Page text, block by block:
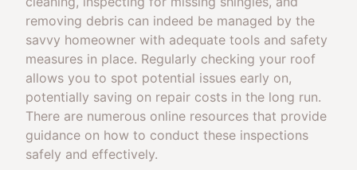
removing debris can indeed be managed by the
savvy homeowner with adequate tools and safety
measures in place. Regularly checking your roof
allows you to spot potential issues early on,
potentially saving on repair costs in the long run.
There are numerous online resources that provide
guidance on how to conduct these inspections
safely and effectively.